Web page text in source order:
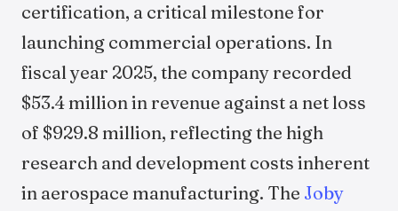
certification, a critical milestone for
launching commercial operations. In
fiscal year 2025, the company recorded
$53.4 million in revenue against a net loss
of $929.8 million, reflecting the high
research and development costs inherent
in aerospace manufacturing. The Joby